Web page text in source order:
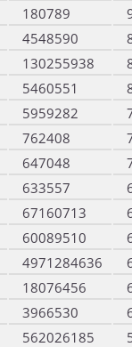
180789
4548590
130255938
5460551
5959282
762408
647048
633557
67160713
60089510
4971284636
18076456
3966530
562026185